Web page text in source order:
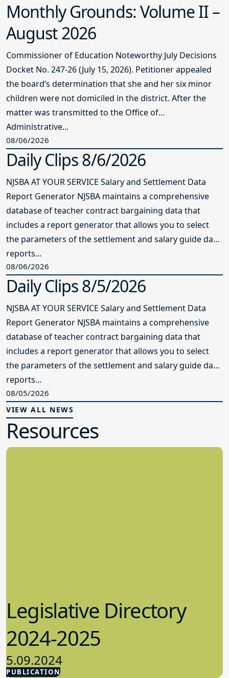
Monthly Grounds: Volume II –
August 2026
Commissioner of Education Noteworthy July Decisions
Docket No. 247-26 (July 15, 2026). Petitioner appealed
the board’s determination that she and her six minor
children were not domiciled in the district. After the
matter was transmitted to the Office of
Administrative...
08/06/2026
Daily Clips 8/6/2026
NJSBA AT YOUR SERVICE Salary and Settlement Data
Report Generator NJSBA maintains a comprehensive
database of teacher contract bargaining data that
includes a report generator that allows you to select
the parameters of the settlement and salary guide data
reports...
08/06/2026
Daily Clips 8/5/2026
NJSBA AT YOUR SERVICE Salary and Settlement Data
Report Generator NJSBA maintains a comprehensive
database of teacher contract bargaining data that
includes a report generator that allows you to select
the parameters of the settlement and salary guide data
reports...
08/05/2026
VIEW ALL NEWS
Resources
PUBLICATION
Legislative Directory
2024-2025
5.09.2024
Advocacy